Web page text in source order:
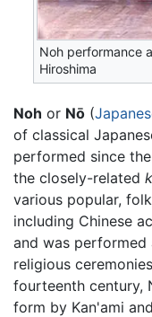
Noh performance
Hiroshima
Noh or Nō (
of classical
performed since
the closely-related
various popular,
including Chinese
and was
religious
fourteenth century,
form by Kan'ami